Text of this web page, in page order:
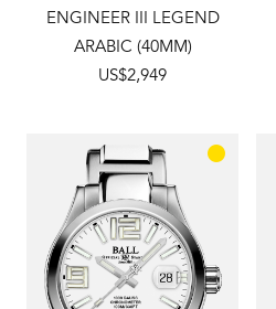
ENGINEER III LEGEND
ARABIC (40MM)
US$2,949